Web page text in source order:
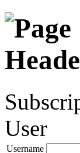
User
Username